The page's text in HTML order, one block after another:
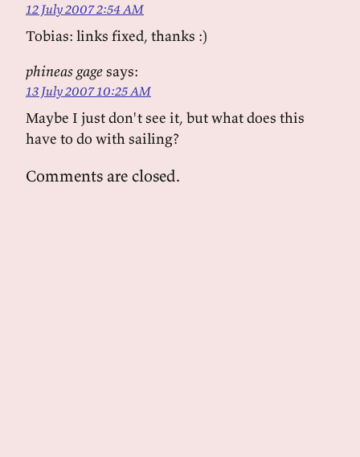
12 July 2007 2:54 AM
Tobias: links fixed, thanks :)
phineas gagesays:
13 July 2007 10:25 AM
Maybe I just don't see it, but what does this
have to do with sailing?
Comments are closed.